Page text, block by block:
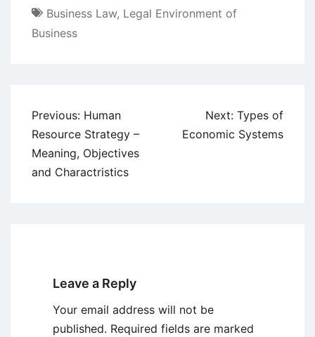
Business Law, Legal Environment of
Business
Post
navigation
Previous: Human
Resource Strategy –
Meaning, Objectives
and Charactristics
Next: Types of
Economic Systems
Leave a Reply
Your email address will not be
published. Required fields are marked